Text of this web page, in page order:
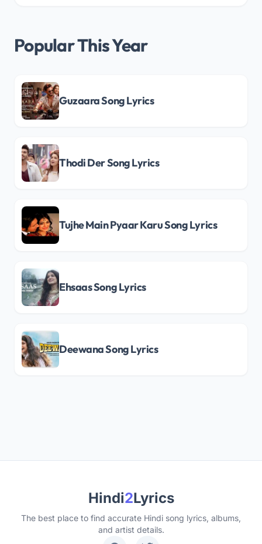
Popular This Year
Guzaara Song Lyrics
Thodi Der Song Lyrics
Tujhe Main Pyaar Karu Song Lyrics
Ehsaas Song Lyrics
Deewana Song Lyrics
Hindi2Lyrics
The best place to find accurate Hindi song lyrics, albums,
and artist details.